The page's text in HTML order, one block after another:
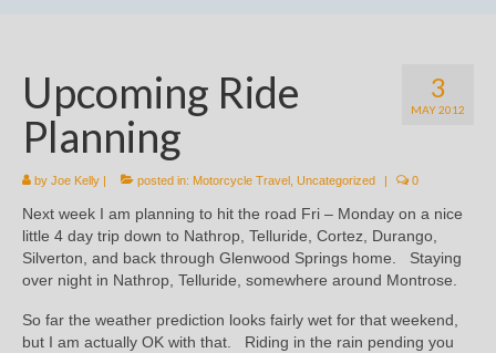
3
MAY 2012
Upcoming Ride
Planning
by Joe Kelly | posted in: Motorcycle Travel Uncategorized | 0
Next week I am planning to hit the road Fri – Monday on a nice
little 4 day trip down to Nathrop, Telluride, Cortez, Durango,
Silverton, and back through Glenwood Springs home. Staying
over night in Nathrop, Telluride, somewhere around Montrose.
So far the weather prediction looks fairly wet for that weekend,
but I am actually OK with that. Riding in the rain pending you